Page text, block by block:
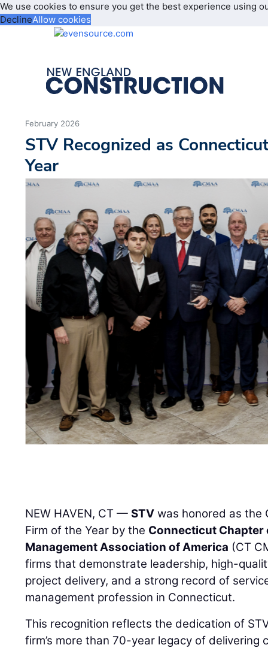
We use cookies to ensure you get the best experience using
DeclineAllow cookies
February 2026
STV Recognized as
Year
NEW HAVEN, CT —STV was honored as the
Firm of the Year by the Connecticut
Management Association of America (CT
firms that demonstrate leadership, high-
project delivery, and a strong record of
management profession in Connecticut.
This recognition reflects the dedication of
firm’s more than 70-year legacy of delivering